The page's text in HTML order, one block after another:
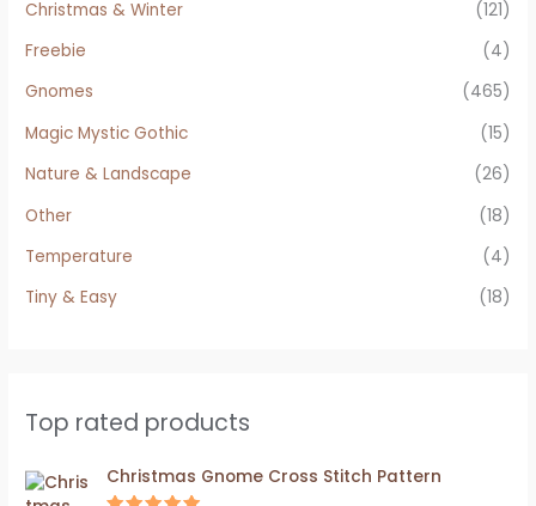
Christmas & Winter
(121)
Freebie
(4)
Gnomes
(465)
Magic Mystic Gothic
(15)
Nature & Landscape
(26)
Other
(18)
Temperature
(4)
Tiny & Easy
(18)
Top rated products
Christmas Gnome Cross Stitch Pattern